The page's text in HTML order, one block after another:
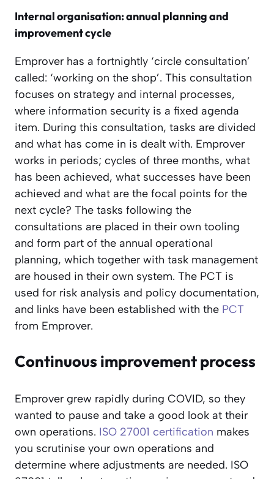
Internal organisation: annual planning and
improvement cycle
Emprover has a fortnightly ‘circle consultation’
called: ‘working on the shop’. This consultation
focuses on strategy and internal processes,
where information security is a fixed agenda
item. During this consultation, tasks are divided
and what has come in is dealt with. Emprover
works in periods; cycles of three months, what
has been achieved, what successes have been
achieved and what are the focal points for the
next cycle? The tasks following the
consultations are placed in their own tooling
and form part of the annual operational
planning, which together with task management
are housed in their own system. The PCT is
used for risk analysis and policy documentation,
and links have been established with the PCT
from Emprover.
Continuous improvement process
Emprover grew rapidly during COVID, so they
wanted to pause and take a good look at their
own operations. ISO 27001 certification makes
you scrutinise your own operations and
determine where adjustments are needed. ISO